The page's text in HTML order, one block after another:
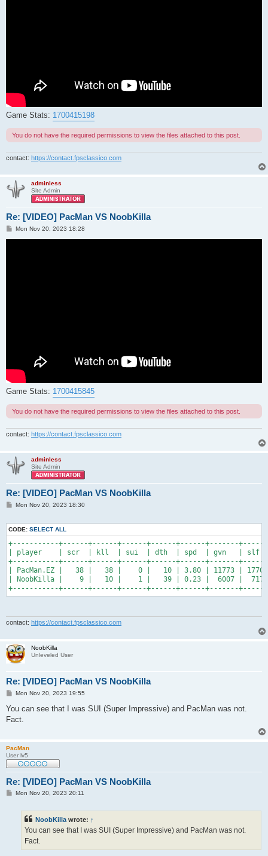
Game Stats: 1700415198
You do not have the required permissions to view the files attached to this post.
contact: https://contact.fpsclassico.com
adminless
Site Admin
Re: [VIDEO] PacMan VS NoobKilla
PMon Nov 20, 2023 18:28
Game Stats: 1700415845
You do not have the required permissions to view the files attached to this post.
contact: https://contact.fpsclassico.com
adminless
Site Admin
Re: [VIDEO] PacMan VS NoobKilla
P
t
Mon Nov 20, 2023 18:30
CODE: SELECT ALL
+-----------+------+------+------+------+------+-------
| player    | scr  | kll  | sui  | dth  | spd  | gvn   | slf
+-----------+------+------+------+------+------+-------
| PacMan.EZ |   38 |   38 |    0 |   10 | 3.80 | 11773 |
| NoobKilla |    9 |   10 |    1 |   39 | 0.23 |  6007 |  717 |
+-----------+------+------+------+------+------+-------
contact: https://contact.fpsclassico.com
NoobKilla
Unleveled User
Re: [VIDEO] PacMan VS NoobKilla
P
s
Mon Nov 20, 2023 19:55
You can see that I was SUI (Super Impressive) and PacMan was not.
Fact.
PacMan
User lv5
Re: [VIDEO] PacMan VS NoobKilla
PMon Nov 20, 2023 20:11
NoobKillawrote: ↑
You can see that I was SUI (Super Impressive) and PacMan was not.
Fact.